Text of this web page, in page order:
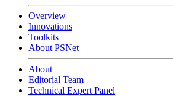
Overview
Innovations
Toolkits
About PSNet
About
Editorial Team
Technical Expert Panel